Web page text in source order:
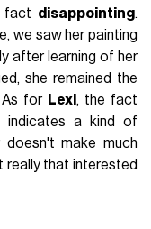
fact disappointing.
we saw her painting
after learning of her
she remained the
As for Lexi, the fact
indicates a kind of
doesn't make much
really that interested